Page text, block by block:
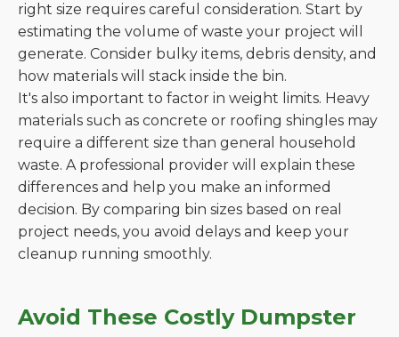
right size requires careful consideration. Start by
estimating the volume of waste your project will
generate. Consider bulky items, debris density, and
how materials will stack inside the bin.
It's also important to factor in weight limits. Heavy
materials such as concrete or roofing shingles may
require a different size than general household
waste. A professional provider will explain these
differences and help you make an informed
decision. By comparing bin sizes based on real
project needs, you avoid delays and keep your
cleanup running smoothly.
Avoid These Costly Dumpster